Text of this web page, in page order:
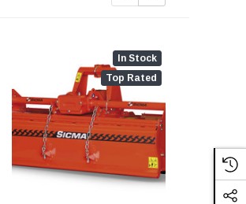
In Stock
Top Rated